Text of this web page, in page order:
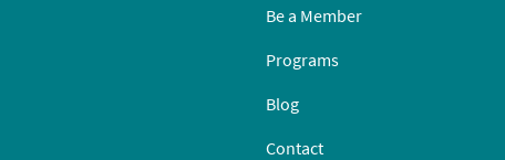
Be a Member
Programs
Blog
Contact